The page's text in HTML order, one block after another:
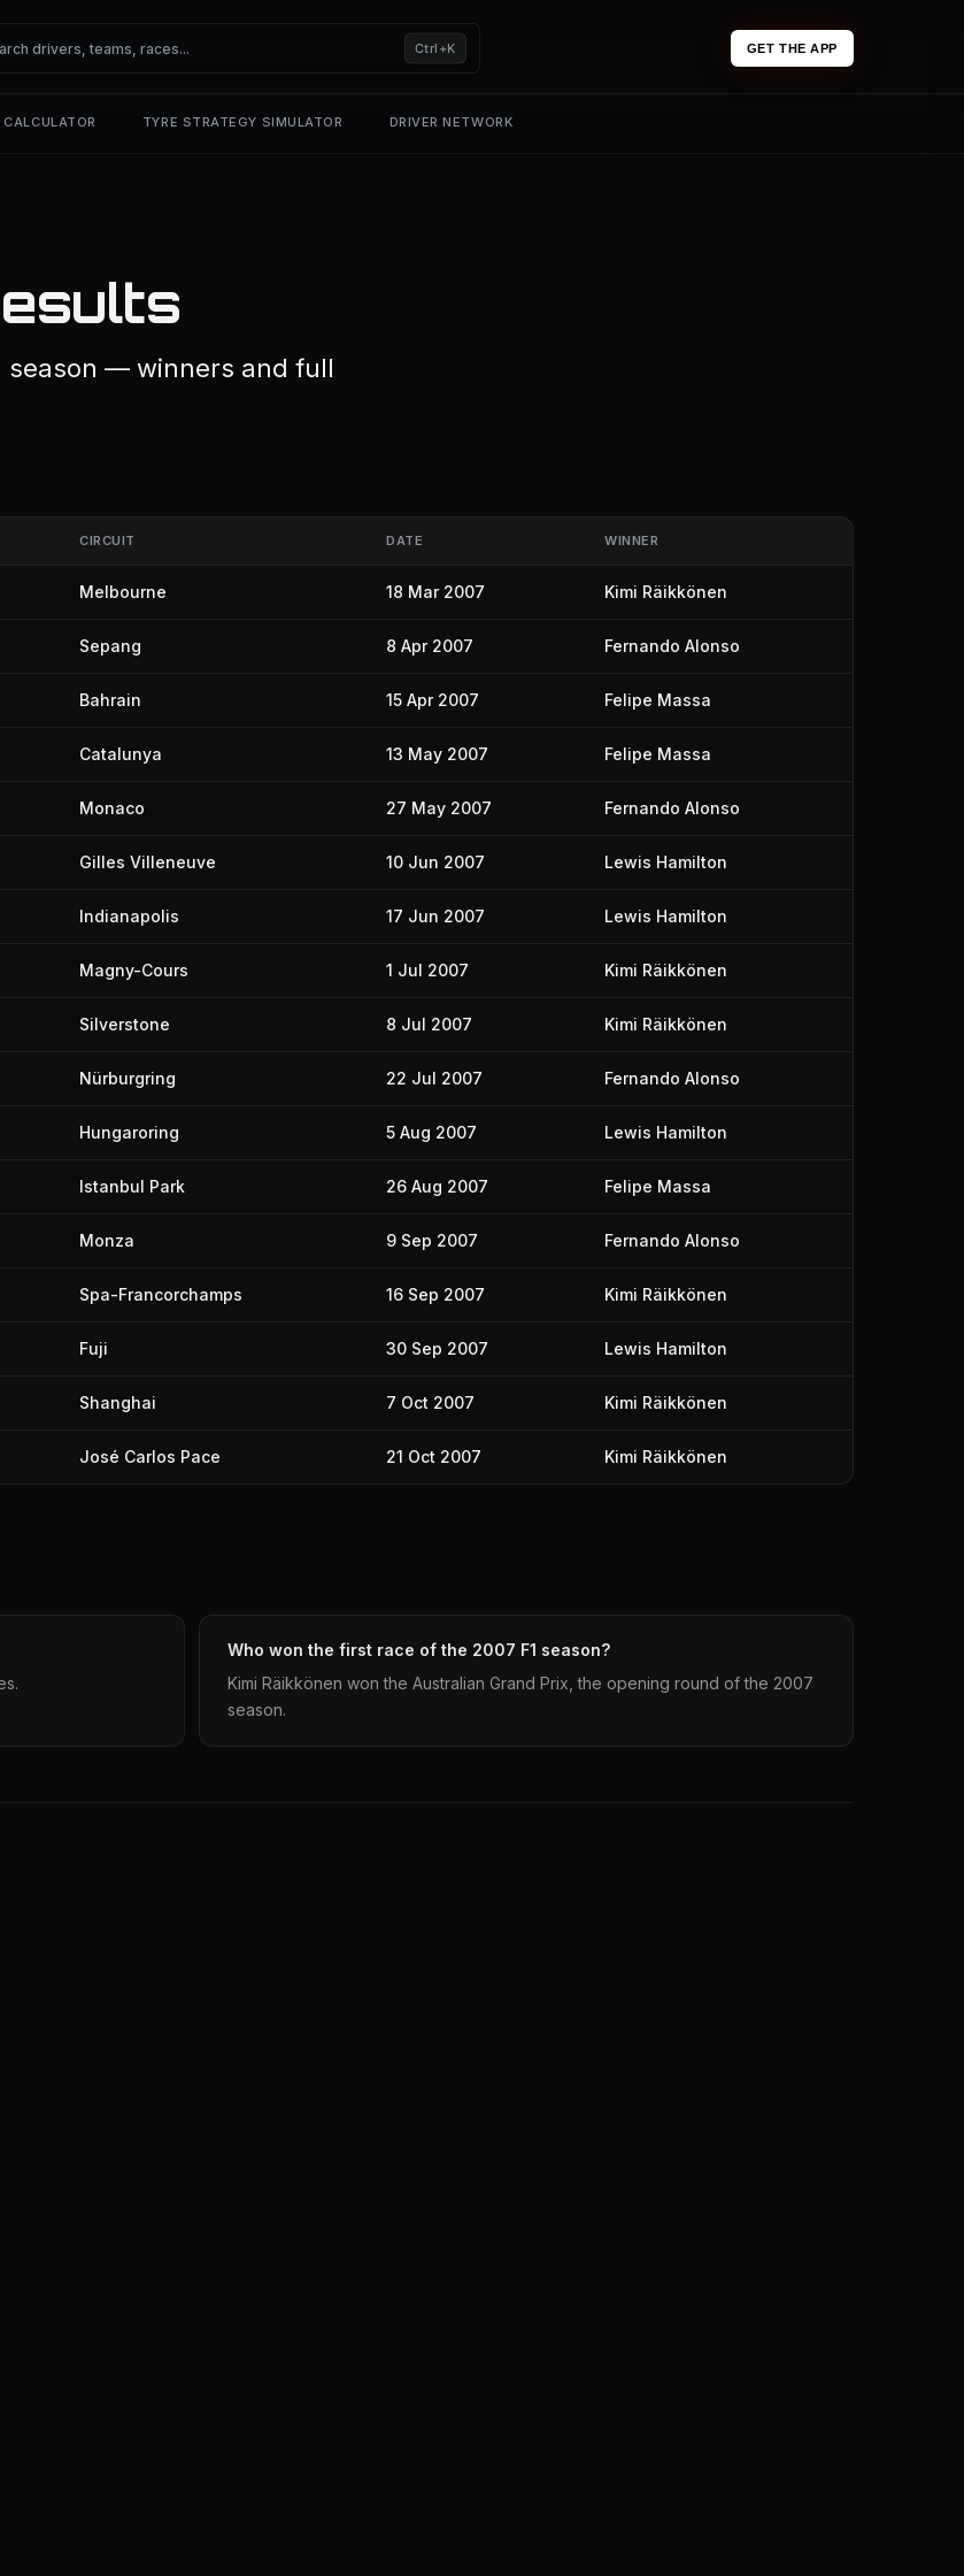
Ctrl+K GET THE APP
TYRE STRATEGY SIMULATOR DRIVER NETWORK
season — winners and full
CIRCUIT DATE WINNER
Melbourne 18 Mar 2007 Kimi Räikkönen
Sepang 8 Apr 2007 Fernando Alonso
Bahrain 15 Apr 2007 Felipe Massa
Catalunya 13 May 2007 Felipe Massa
Monaco 27 May 2007 Fernando Alonso
Gilles Villeneuve 10 Jun 2007 Lewis Hamilton
Indianapolis 17 Jun 2007 Lewis Hamilton
Magny-Cours 1 Jul 2007 Kimi Räikkönen
Silverstone 8 Jul 2007 Kimi Räikkönen
Nürburgring 22 Jul 2007 Fernando Alonso
Hungaroring 5 Aug 2007 Lewis Hamilton
Istanbul Park 26 Aug 2007 Felipe Massa
Monza 9 Sep 2007 Fernando Alonso
Spa-Francorchamps 16 Sep 2007 Kimi Räikkönen
Fuji 30 Sep 2007 Lewis Hamilton
Shanghai 7 Oct 2007 Kimi Räikkönen
José Carlos Pace 21 Oct 2007 Kimi Räikkönen
Who won the first race of the 2007 F1 season?
Kimi Räikkönen won the Australian Grand Prix, the opening round of the 2007
season.